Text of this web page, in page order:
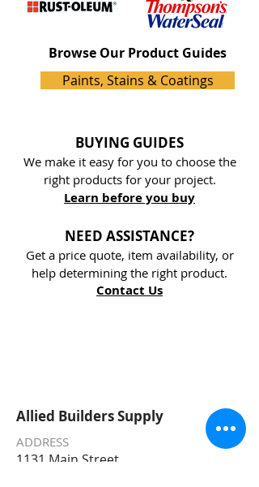
Browse Our Product Guides
Paints, Stains & Coatings
BUYING GUIDES
We make it easy for you to choose the
right products for your project.
Learn before you buy
NEED ASSISTANCE?
Get a price quote, item availability, or
help determining the right product.
Contact Us
Allied Builders Supply
ADDRESS
1131 Main Street